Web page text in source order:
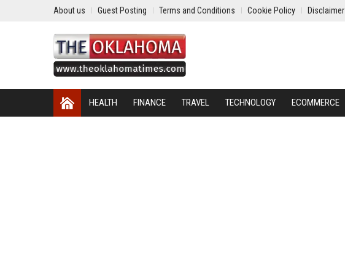
About us Guest Posting Terms and Conditions Cookie Policy Disclaimer
HEALTH FINANCE TRAVEL TECHNOLOGY ECOMMERCE